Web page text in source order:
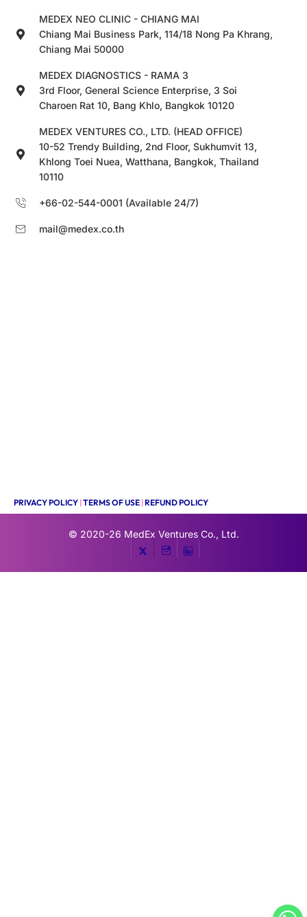
MEDEX NEO CLINIC - CHIANG MAI
Chiang Mai Business Park, 114/18 Nong Pa Khrang,
Chiang Mai 50000
MEDEX DIAGNOSTICS - RAMA 3
3rd Floor, General Science Enterprise, 3 Soi
Charoen Rat 10, Bang Khlo, Bangkok 10120
MEDEX VENTURES CO., LTD. (HEAD OFFICE)
10-52 Trendy Building, 2nd Floor, Sukhumvit 13,
Khlong Toei Nuea, Watthana, Bangkok, Thailand
10110
+66-02-544-0001 (Available 24/7)
mail@medex.co.th
PRIVACY POLICY |TERMS OF USE |REFUND POLICY
© 2020-26 MedEx Ventures Co., Ltd.